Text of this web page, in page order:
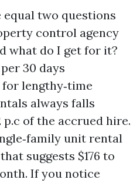
two questions
control agency
what do I get for it?
30 days
lengthy‑time
always falls
p.c of the accrued hire.
unit rental
suggests $176 to
If you notice